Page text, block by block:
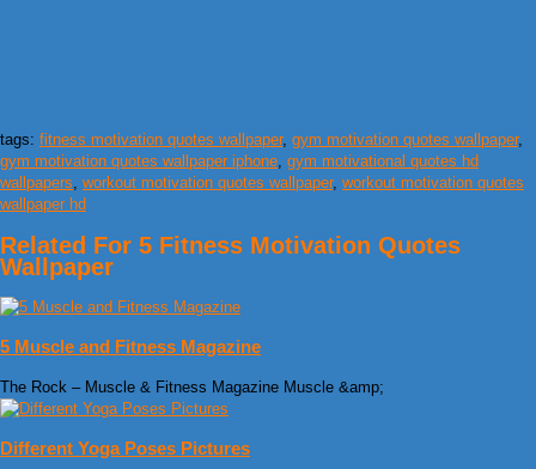
tags: fitness motivation quotes wallpaper, gym motivation quotes wallpaper,
gym motivation quotes wallpaper iphone gym motivational quotes hd
wallpapers workout motivation quotes wallpaper, workout motivation quotes
wallpaper hd
Related For 5 Fitness Motivation Quotes
Wallpaper
5 Muscle and Fitness Magazine
The Rock – Muscle & Fitness Magazine Muscle &amp;
Different Yoga Poses Pictures